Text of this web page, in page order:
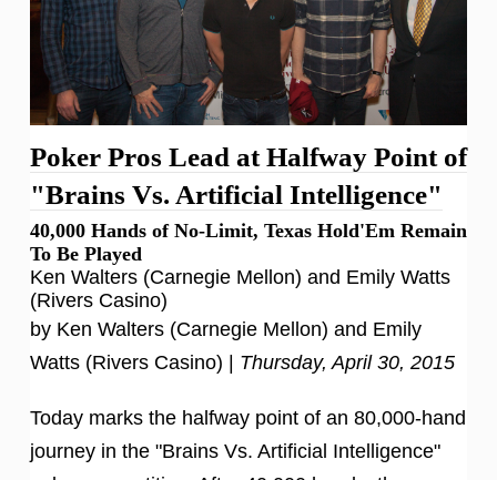
Poker Pros Lead at Halfway Point of
"Brains Vs. Artificial Intelligence"
40,000 Hands of No-Limit, Texas Hold'Em Remain
To Be Played
Ken Walters (Carnegie Mellon) and Emily Watts
(Rivers Casino)
by Ken Walters (Carnegie Mellon) and Emily
Watts (Rivers Casino) | Thursday, April 30, 2015
Today marks the halfway point of an 80,000-hand
journey in the "Brains Vs. Artificial Intelligence"